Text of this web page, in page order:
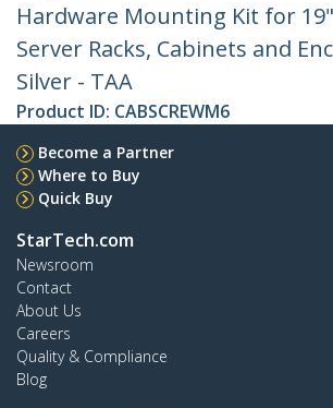
Hardware Mounting Kit for
Server Racks, Cabinets and
Silver - TAA
Product ID: CABSCREWM6
Become a Partner
Where to Buy
Quick Buy
StarTech.com
Newsroom
Contact
About Us
Careers
Quality & Compliance
Blog